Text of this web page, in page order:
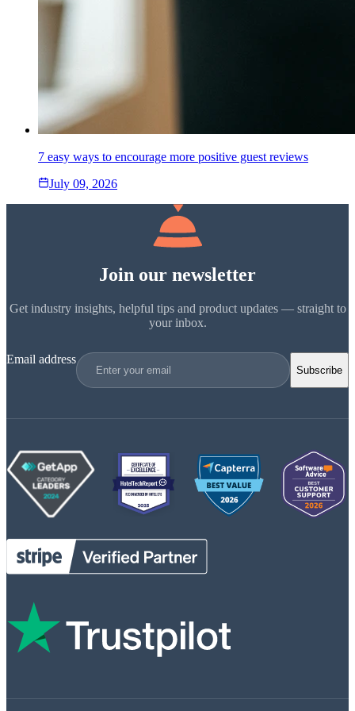
7 easy ways to encourage more positive guest reviews
July 09, 2026
Join our newsletter
Get industry insights, helpful tips and product updates — straight to
your inbox.
Email address
Subscribe